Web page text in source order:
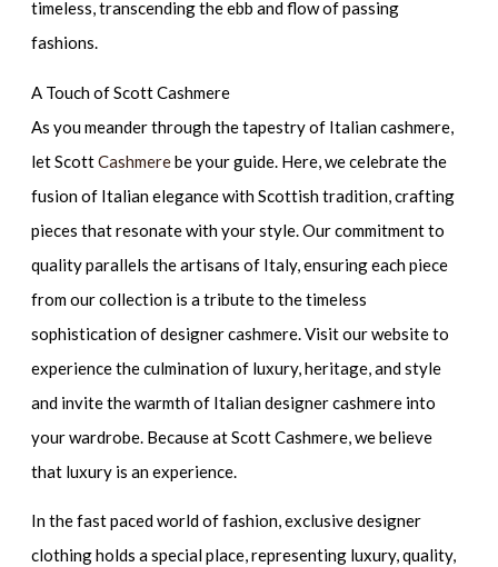
timeless, transcending the ebb and flow of passing
fashions.
A Touch of Scott Cashmere
As you meander through the tapestry of Italian cashmere,
let ScottCashmerebe your guide. Here, we celebrate the
fusion of Italian elegance with Scottish tradition, crafting
pieces that resonate with your style. Our commitment to
quality parallels the artisans of Italy, ensuring each piece
from our collection is a tribute to the timeless
sophistication of designer cashmere. Visit our website to
experience the culmination of luxury, heritage, and style
and invite the warmth of Italian designer cashmere into
your wardrobe. Because at Scott Cashmere, we believe
that luxury is an experience.
In the fast paced world of fashion, exclusive designer
clothing holds a special place, representing luxury, quality,